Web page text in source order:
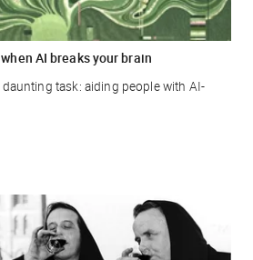
AI breaks your brain
task: aiding people with AI-